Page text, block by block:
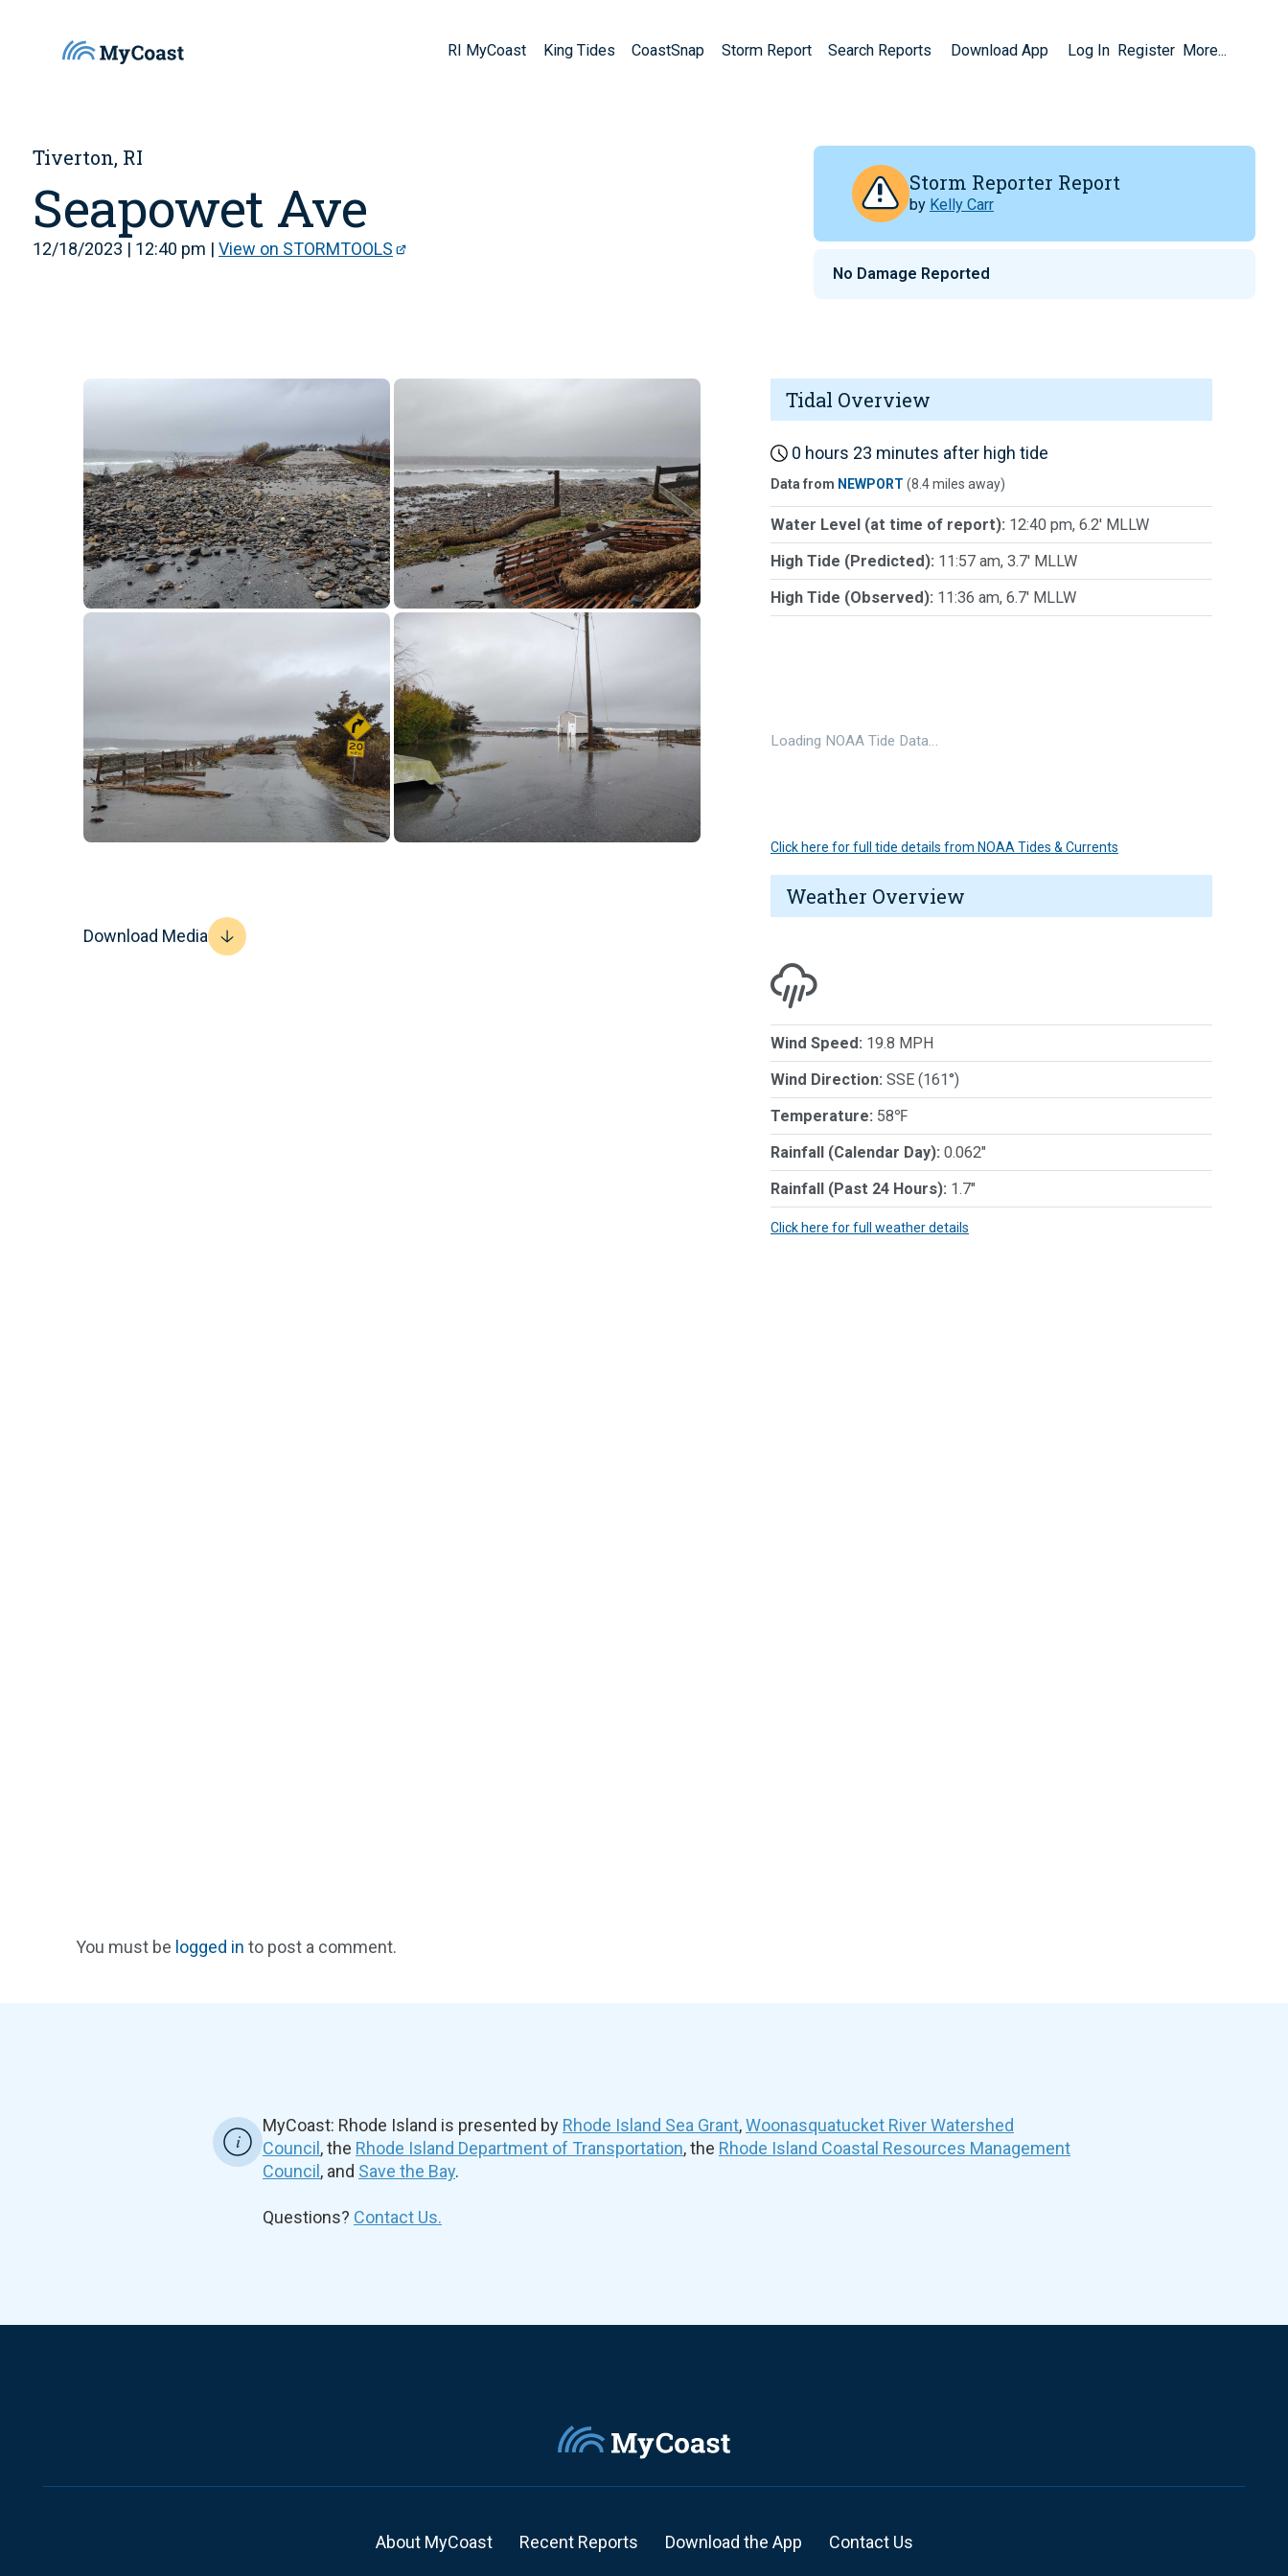
RI MyCoast King Tides CoastSnap Storm Report Search Reports Download App Log In Register More...
Tiverton, RI
Seapowet Ave
12/18/2023 | 12:40 pm | View on STORMTOOLS
Storm Reporter Report
by Kelly Carr
No Damage Reported
Download Media
Tidal Overview
0 hours 23 minutes after high tide
Data from NEWPORT (8.4 miles away)
Water Level (at time of report): 12:40 pm, 6.2' MLLW
High Tide (Predicted): 11:57 am, 3.7' MLLW
High Tide (Observed): 11:36 am, 6.7' MLLW
Loading NOAA Tide Data…
Click here for full tide details from NOAA Tides & Currents
Weather Overview
Wind Speed: 19.8 MPH
Wind Direction: SSE (161°)
Temperature: 58℉
Rainfall (Calendar Day): 0.062"
Rainfall (Past 24 Hours): 1.7"
Click here for full weather details
You must be logged in to post a comment.
MyCoast: Rhode Island is presented by Rhode Island Sea Grant,Woonasquatucket River Watershed
Council , the Rhode Island Department of Transportation, the Rhode Island Coastal Resources Management
Council , and Save the Bay.
Questions? Contact Us.
About MyCoast Recent Reports Download the App Contact Us